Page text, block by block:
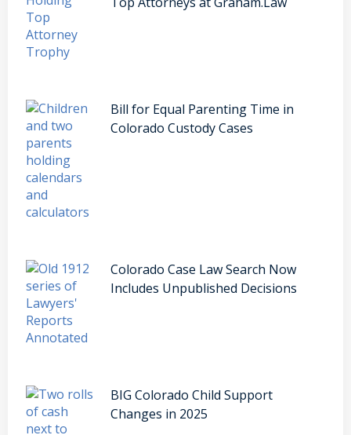
Bill for Equal Parenting Time in
Colorado Custody Cases
Colorado Case Law Search Now
Includes Unpublished Decisions
BIG Colorado Child Support
Changes in 2025